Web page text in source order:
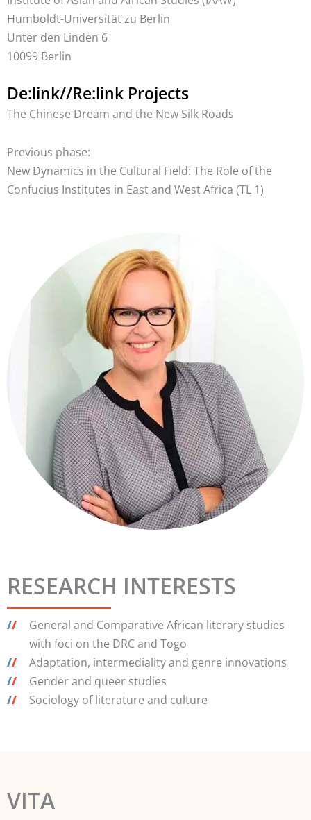
Humboldt-Universität zu Berlin
Unter den Linden 6
10099 Berlin
De:link//Re:link Projects
The Chinese Dream and the New Silk Roads
Previous phase:
New Dynamics in the Cultural Field: The Role of the
Confucius Institutes in East and West Africa (TL 1)
RESEARCH INTERESTS
//
General and Comparative African literary studies
with foci on the DRC and Togo
// Adaptation, intermediality and genre innovations
// Gender and queer studies
// Sociology of literature and culture
VITA